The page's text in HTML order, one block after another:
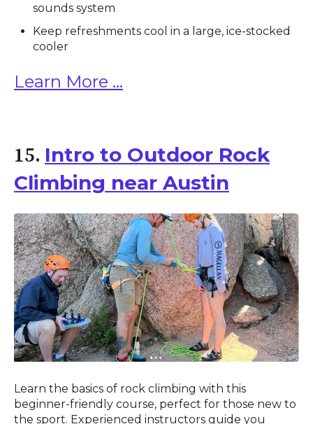
sounds system
Keep refreshments cool in a large, ice-stocked
cooler
Learn More ...
15. Intro to Outdoor Rock
Climbing near Austin
Learn the basics of rock climbing with this
beginner-friendly course, perfect for those new to
the sport. Experienced instructors guide you